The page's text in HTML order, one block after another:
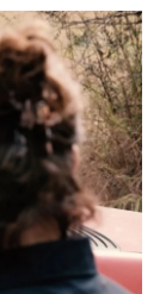
o
k
I
n